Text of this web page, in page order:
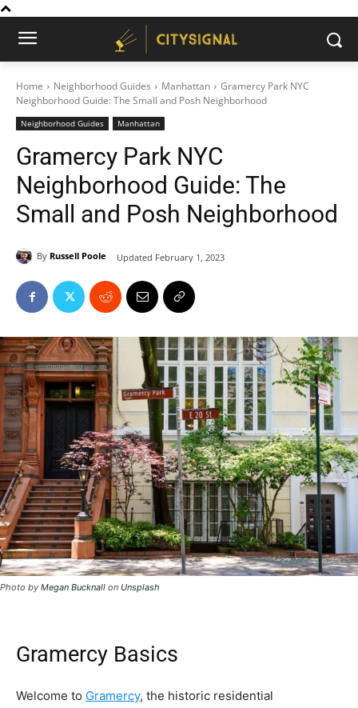
Home Neighborhood Guides Manhattan
Gramercy Park NYC
Neighborhood Guide: The Small and Posh Neighborhood
Neighborhood Guides Manhattan
Gramercy Park NYC
Neighborhood Guide: The
Small and Posh Neighborhood
By Russell Poole Updated February 1, 2023
Photo by Megan Bucknall on Unsplash
Gramercy Basics
Welcome to Gramercy, the historic residential